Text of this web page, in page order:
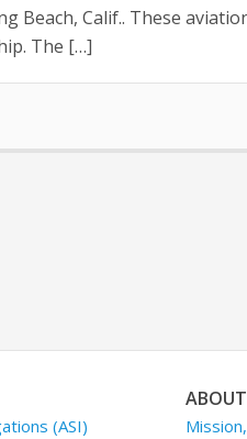
Beach, Calif.. These
The […]
(ASI)